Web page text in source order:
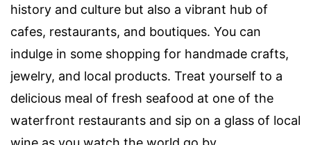
history and culture but also a vibrant hub of
cafes, restaurants, and boutiques. You can
indulge in some shopping for handmade crafts,
jewelry, and local products. Treat yourself to a
delicious meal of fresh seafood at one of the
waterfront restaurants and sip on a glass of local